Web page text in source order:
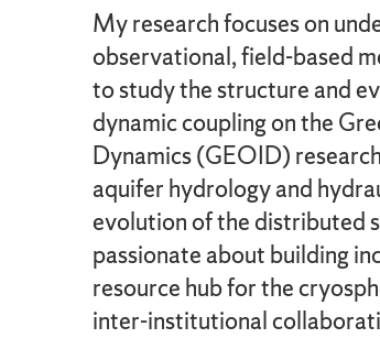
My research focuses on
observational, field-based
to study the structure and
dynamic coupling on the
Dynamics (GEOID)
aquifer hydrology and
evolution of the distributed
passionate about building
resource hub for the
inter-institutional